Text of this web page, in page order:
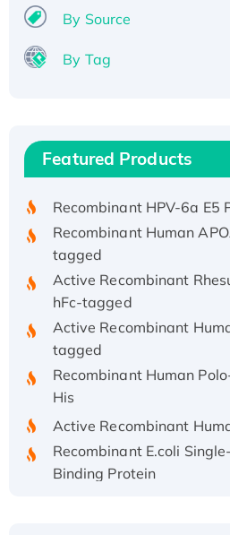
By Source
By Tag
Featured Products
Recombinant Human
His/GST-tagged
Recombinant HPV-6a E5
Recombinant Human
tagged
Active Recombinant
hFc-tagged
Active Recombinant
tagged
Recombinant Human
His
Active Recombinant
Recombinant E.coli
Binding Protein